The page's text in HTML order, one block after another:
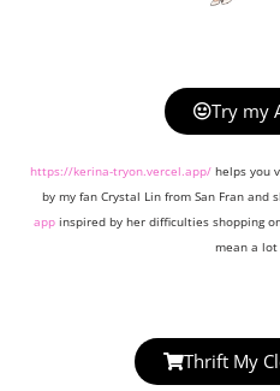
Try my
https://kerina-tryon.vercel.app/ helps you
by my fan Crystal Lin from San Fran and
app inspired by her difficulties shopping
mean a
Thrift My